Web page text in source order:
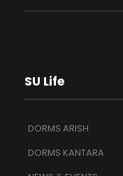
SU Life
DORMS ARISH
DORMS KANTARA